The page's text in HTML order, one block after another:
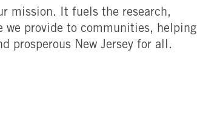
mission. It fuels the research,
we provide to communities, helping
prosperous New Jersey for all.